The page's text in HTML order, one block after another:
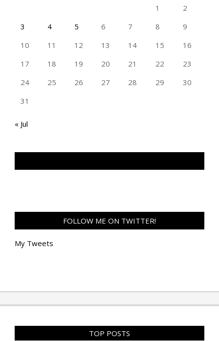
1
2
3
4 5 6 7 8
9
10
11 12 13 14 15
16
17
18 19 20 21 22
23
24
25 26 27 28 29
30
31
« Jul
FOLLOW ME ON TWITTER!
My Tweets
TOP POSTS